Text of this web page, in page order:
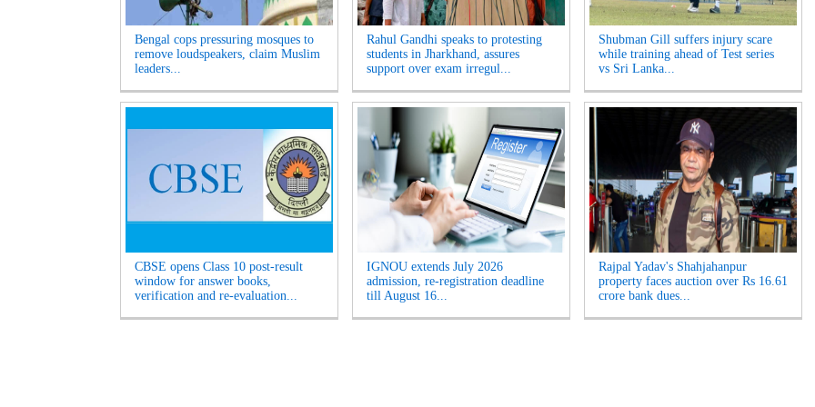
Bengal cops pressuring mosques to
remove loudspeakers, claim Muslim
leaders...
Rahul Gandhi speaks to protesting
students in Jharkhand, assures
support over exam irregul...
Shubman Gill suffers injury scare
while training ahead of Test series
vs Sri Lanka...
CBSE opens Class 10 post-result
window for answer books,
verification and re-evaluation...
IGNOU extends July 2026
admission, re-registration deadline
till August 16...
Rajpal Yadav's Shahjahanpur
property faces auction over Rs 16.61
crore bank dues...